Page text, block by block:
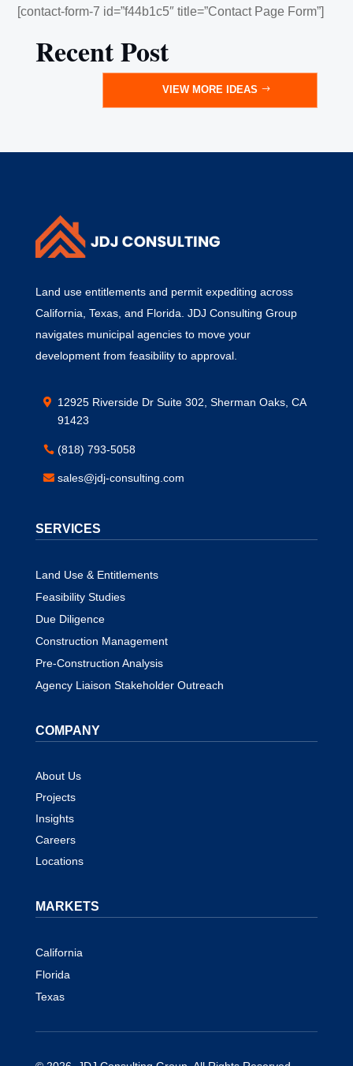
[contact-form-7 id=”f44b1c5″ title=”Contact Page Form”]
Recent Post
VIEW MORE IDEAS
Land use entitlements and permit expediting across
California, Texas, and Florida. JDJ Consulting Group
navigates municipal agencies to move your
development from feasibility to approval.
12925 Riverside Dr Suite 302, Sherman Oaks, CA
91423
(818) 793-5058
sales@jdj-consulting.com
SERVICES
Land Use & Entitlements
Feasibility Studies
Due Diligence
Construction Management
Pre-Construction Analysis
Agency Liaison Stakeholder Outreach
COMPANY
About Us
Projects
Insights
Careers
Locations
MARKETS
California
Florida
Texas